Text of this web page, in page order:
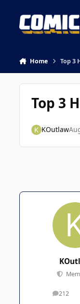
Home Top 3
Top 3
KOutlaw
212
posts